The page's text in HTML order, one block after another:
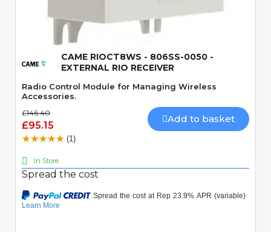
Quick View
CAME RIOCT8WS - 806SS-0050 -
EXTERNAL RIO RECEIVER
Radio Control Module for Managing Wireless
Accessories.
£146.40
£95.15
Add to basket
(1)
In Store
Spread the cost